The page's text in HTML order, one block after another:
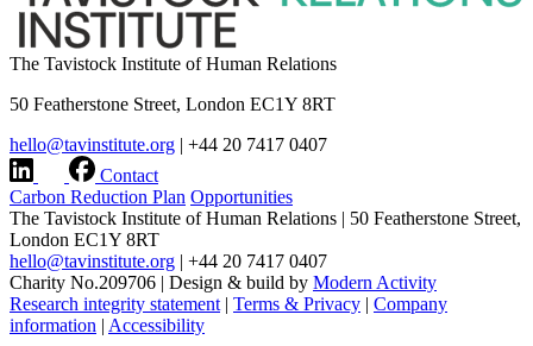
The Tavistock Institute of Human Relations
50 Featherstone Street, London EC1Y 8RT
hello@tavinstitute.org | +44 20 7417 0407
Contact
Carbon Reduction Plan Opportunities
The Tavistock Institute of Human Relations | 50 Featherstone Street,
London EC1Y 8RT
hello@tavinstitute.org | +44 20 7417 0407
Charity No.209706 | Design & build by Modern Activity
Research integrity statement | Terms & Privacy | Company
information | Accessibility